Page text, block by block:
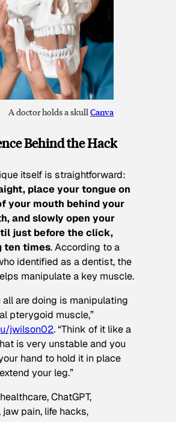
A doctor holds a skull Canva
Behind the Hack
itself is straightforward:
place your tongue on
your mouth behind your
and slowly open your
just before the click,
ten times. According to a
identified as a dentist, the
manipulate a key muscle.
all are doing is manipulating
pterygoid muscle,”
u/jwilson02. “Think of it like a
is very unstable and you
hand to hold it in place
your leg.”